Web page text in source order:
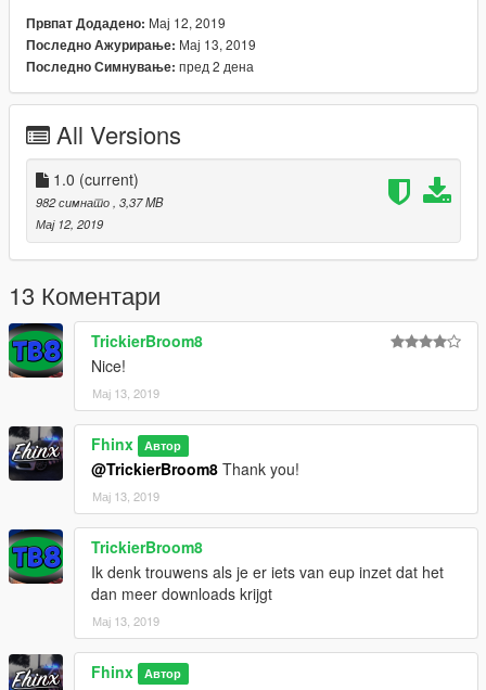
Installatie: Plaats de .ytd en .ydd bestanden in de
onderstaande locatie
V\update\x64\dlcpacks\mpjanuary2016\dlc.rpf\x64\models\cdim
ages\mpjanuary2016_male.rpf\mp_m_freemode_01_mp_m_ja
nuary2016
---------------
Првпат Додадено: Мај 12, 2019
Последно Ажурирање: Мај 13, 2019
Последно Симнување: пред 2 дена
All Versions
1.0 (current)
982 симнато, 3,37 MB
Мај 12, 2019
13 Коментари
TrickierBroom8
Nice!
Мај 13, 2019
Fhinx Автор
@TrickierBroom8 Thank you!
Мај 13, 2019
TrickierBroom8
Ik denk trouwens als je er iets van eup inzet dat het
dan meer downloads krijgt
Мај 13, 2019
Fhinx Автор